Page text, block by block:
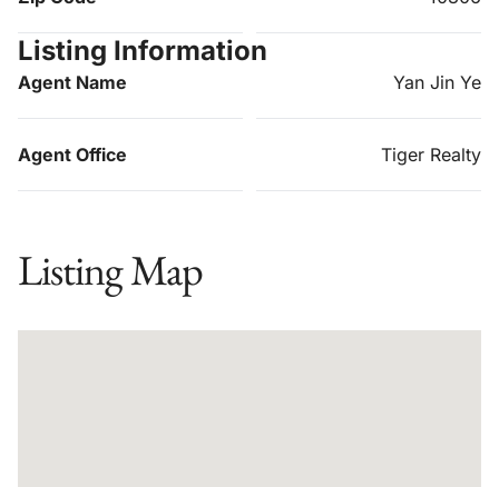
Listing Information
Agent Name Yan Jin Ye
Agent Office Tiger Realty
Listing Map